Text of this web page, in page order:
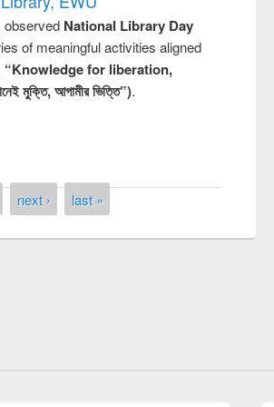
observed National Library Day
of meaningful activities aligned
“Knowledge for liberation,
মুক্তি, আগামীর ভিত্তি”).
next › last »
National Library Day 2019